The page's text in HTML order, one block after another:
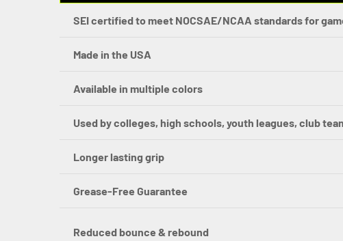
SEI certified to meet NOCSAE/NCAA standards for
Made in the USA
Available in multiple colors
Used by colleges, high schools, youth leagues, club
Longer lasting grip
Grease-Free Guarantee
Reduced bounce & rebound